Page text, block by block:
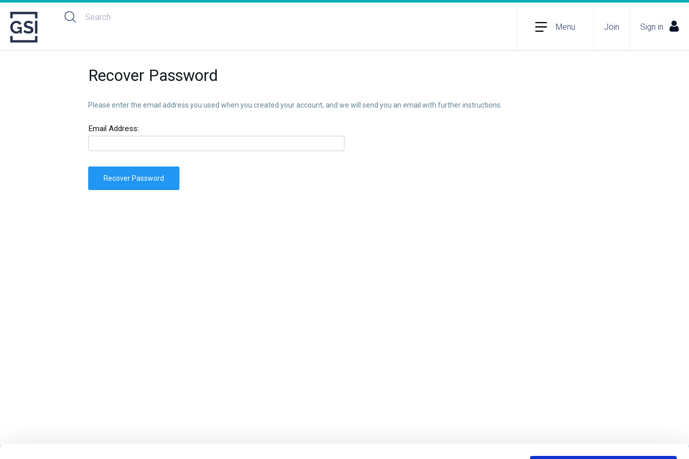
Menu Join Sign in
Recover Password
Please enter the email address you used when you created your account, and we will send you an email with further instructions.
Email Address:
Recover Password